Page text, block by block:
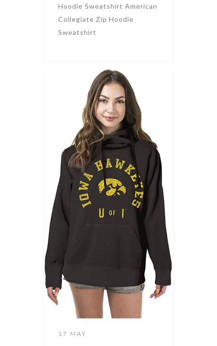
Hoodie Sweatshirt American
Collegiate Zip Hoodie
Sweatshirt
17 MAY